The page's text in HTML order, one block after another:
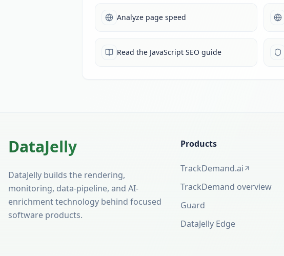
Analyze page speed
Read the JavaScript SEO guide
DataJelly
DataJelly builds the rendering,
monitoring, data-pipeline, and AI-
enrichment technology behind focused
software products.
Products
TrackDemand.ai
(opens in a new tab)
TrackDemand overview
Guard
DataJelly Edge